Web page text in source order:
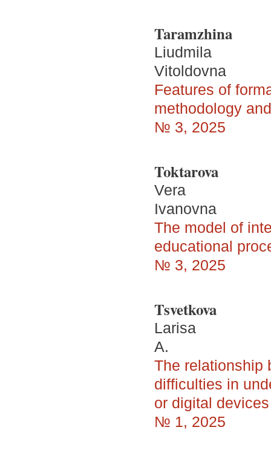
Taramzhina
Liudmila
Vitoldovna
Features of
methodology
№ 3, 2025
Toktarova
Vera
Ivanovna
The model of
educational
№ 3, 2025
Tsvetkova
Larisa
A.
The relationship
difficulties in
or digital
№ 1, 2025